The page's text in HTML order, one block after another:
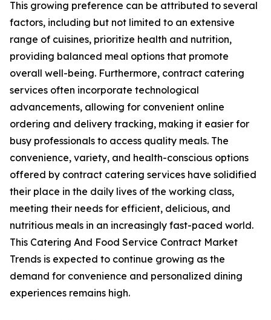
This growing preference can be attributed to several
factors, including but not limited to an extensive
range of cuisines, prioritize health and nutrition,
providing balanced meal options that promote
overall well-being. Furthermore, contract catering
services often incorporate technological
advancements, allowing for convenient online
ordering and delivery tracking, making it easier for
busy professionals to access quality meals. The
convenience, variety, and health-conscious options
offered by contract catering services have solidified
their place in the daily lives of the working class,
meeting their needs for efficient, delicious, and
nutritious meals in an increasingly fast-paced world.
This Catering And Food Service Contract Market
Trends is expected to continue growing as the
demand for convenience and personalized dining
experiences remains high.